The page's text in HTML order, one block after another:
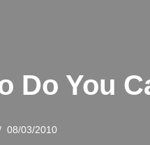
Do You
08/03/2010